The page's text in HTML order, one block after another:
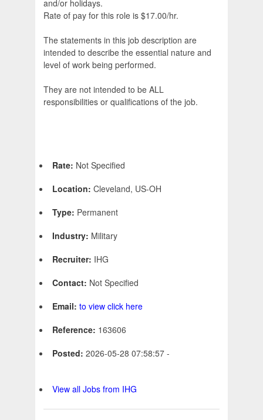
and/or holidays.
Rate of pay for this role is $17.00/hr.
The statements in this job description are
intended to describe the essential nature and
level of work being performed.
They are not intended to be ALL
responsibilities or qualifications of the job.
Rate: Not Specified
Location: Cleveland, US-OH
Type: Permanent
Industry: Military
Recruiter: IHG
Contact: Not Specified
Email: to view click here
Reference: 163606
Posted: 2026-05-28 07:58:57 -
View all Jobs from IHG